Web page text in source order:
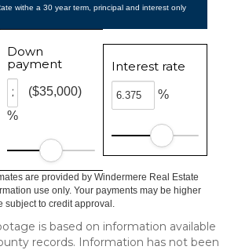
withe a 30 year term, principal and interest only
Down
payment
%
($35,000)
Interest rate
%
are provided by Windermere Real Estate
use only. Your payments may be higher
subject to credit approval.
is based on information available
records. Information has not been